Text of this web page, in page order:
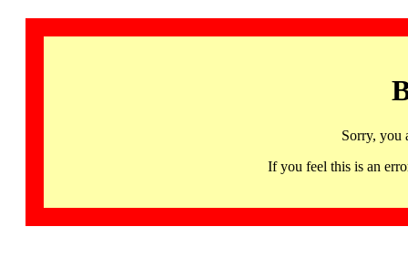
Sorry, you
If you feel this is an